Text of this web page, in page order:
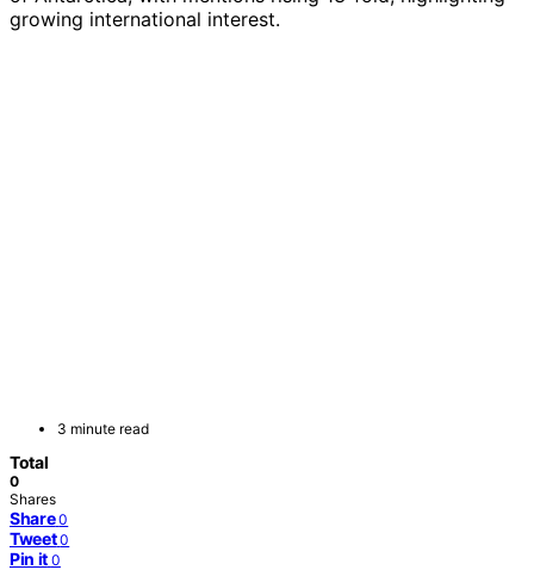
growing international interest.
3 minute read
Total
0
Shares
Share 0
Tweet 0
Pin it 0